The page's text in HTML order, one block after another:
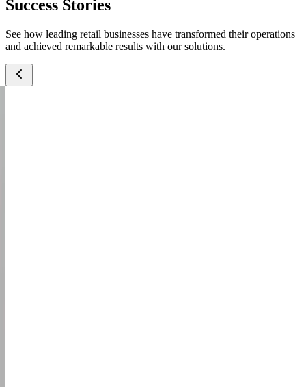
Success Stories
See how leading retail businesses have transformed their operations
and achieved remarkable results with our solutions.